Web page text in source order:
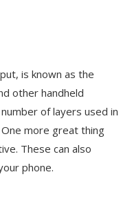
is known as the
other handheld
of layers used in
more great thing
These can also
phone.